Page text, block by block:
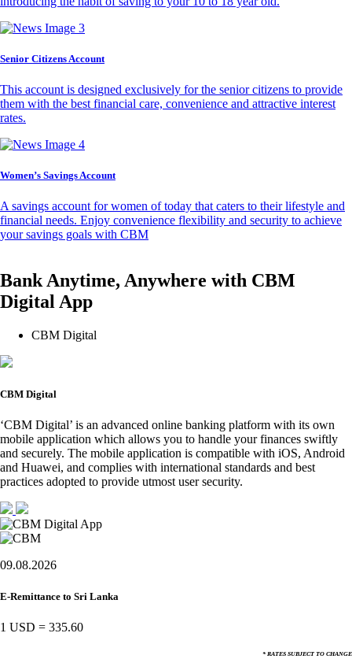
Senior Citizens Account
This account is designed exclusively for the senior citizens to provide
them with the best financial care, convenience and attractive interest
rates.
Women’s Savings Account
A savings account for women of today that caters to their lifestyle and
financial needs. Enjoy convenience flexibility and security to achieve
your savings goals with CBM
Bank Anytime, Anywhere with CBM
Digital App
CBM Digital
CBM Digital
‘CBM Digital’ is an advanced online banking platform with its own
mobile application which allows you to handle your finances swiftly
and securely. The mobile application is compatible with iOS, Android
and Huawei, and complies with international standards and best
practices adopted to provide utmost user security.
09.08.2026
E-Remittance to Sri Lanka
1 USD = 335.60
* RATES SUBJECT TO CHANGE